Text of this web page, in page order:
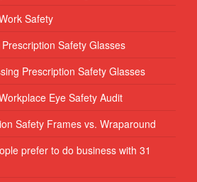
Safety
Safety Glasses
Prescription Safety Glasses
‌Eye‌ ‌Safety‌ ‌Audit‌
Safety Frames vs. Wraparound
prefer to do business with 31